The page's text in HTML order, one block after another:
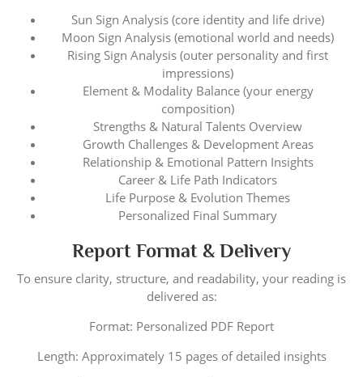
Sun Sign Analysis (core identity and life drive)
Moon Sign Analysis (emotional world and needs)
Rising Sign Analysis (outer personality and first
impressions)
Element & Modality Balance (your energy
composition)
Strengths & Natural Talents Overview
Growth Challenges & Development Areas
Relationship & Emotional Pattern Insights
Career & Life Path Indicators
Life Purpose & Evolution Themes
Personalized Final Summary
Report Format & Delivery
To ensure clarity, structure, and readability, your reading is
delivered as:
Format: Personalized PDF Report
Length: Approximately 15 pages of detailed insights